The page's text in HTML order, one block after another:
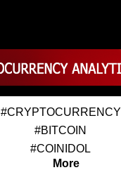
#CRYPTOCURRENCY
#BITCOIN
#COINIDOL
More